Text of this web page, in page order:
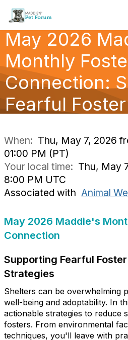
May 2026
Monthly
Connection:
Fearful
When: Thu, May 7, 2026
01:00 PM (PT)
Your local time: Thu, May
8:00 PM UTC
Associated with Animal
May 2026 Maddie's
Connection
Supporting Fearful
Strategies
Shelters can be overwhelming
well-being and adoptability. In
actionable strategies to reduce
fosters. From environmental
techniques, you'll leave with